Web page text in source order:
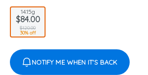
14.15g
$84.00
$120.00
30% off
NOTIFY ME WHEN IT'S BACK